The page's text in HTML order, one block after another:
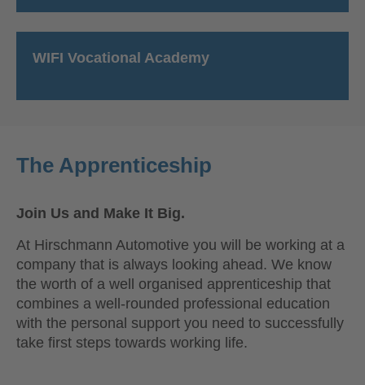
WIFI Vocational Academy
The Apprenticeship
Join Us and Make It Big.
At Hirschmann Automotive you will be working at a
company that is always looking ahead. We know
the worth of a well organised apprenticeship that
combines a well-rounded professional education
with the personal support you need to successfully
take first steps towards working life.